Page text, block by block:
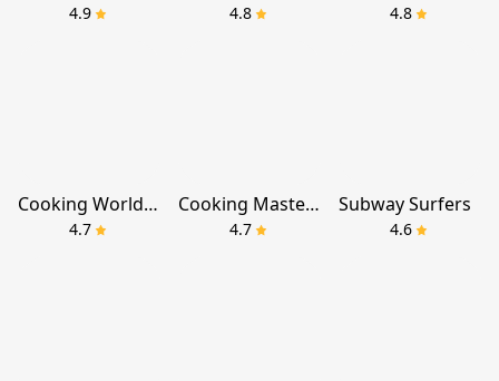
4.9 4.8 4.8
Cooking World® Restaurant Game
4.7
Cooking Master:Restaurant Game
4.7
Subway Surfers
4.6